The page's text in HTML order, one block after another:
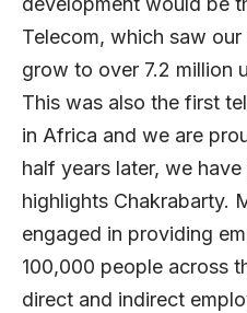
Telecom, which saw
grow to over 7.2 million
This was also the first
in Africa and we are
half years later, we
highlights Chakrabarty.
engaged in providing
100,000 people across
direct and indirect